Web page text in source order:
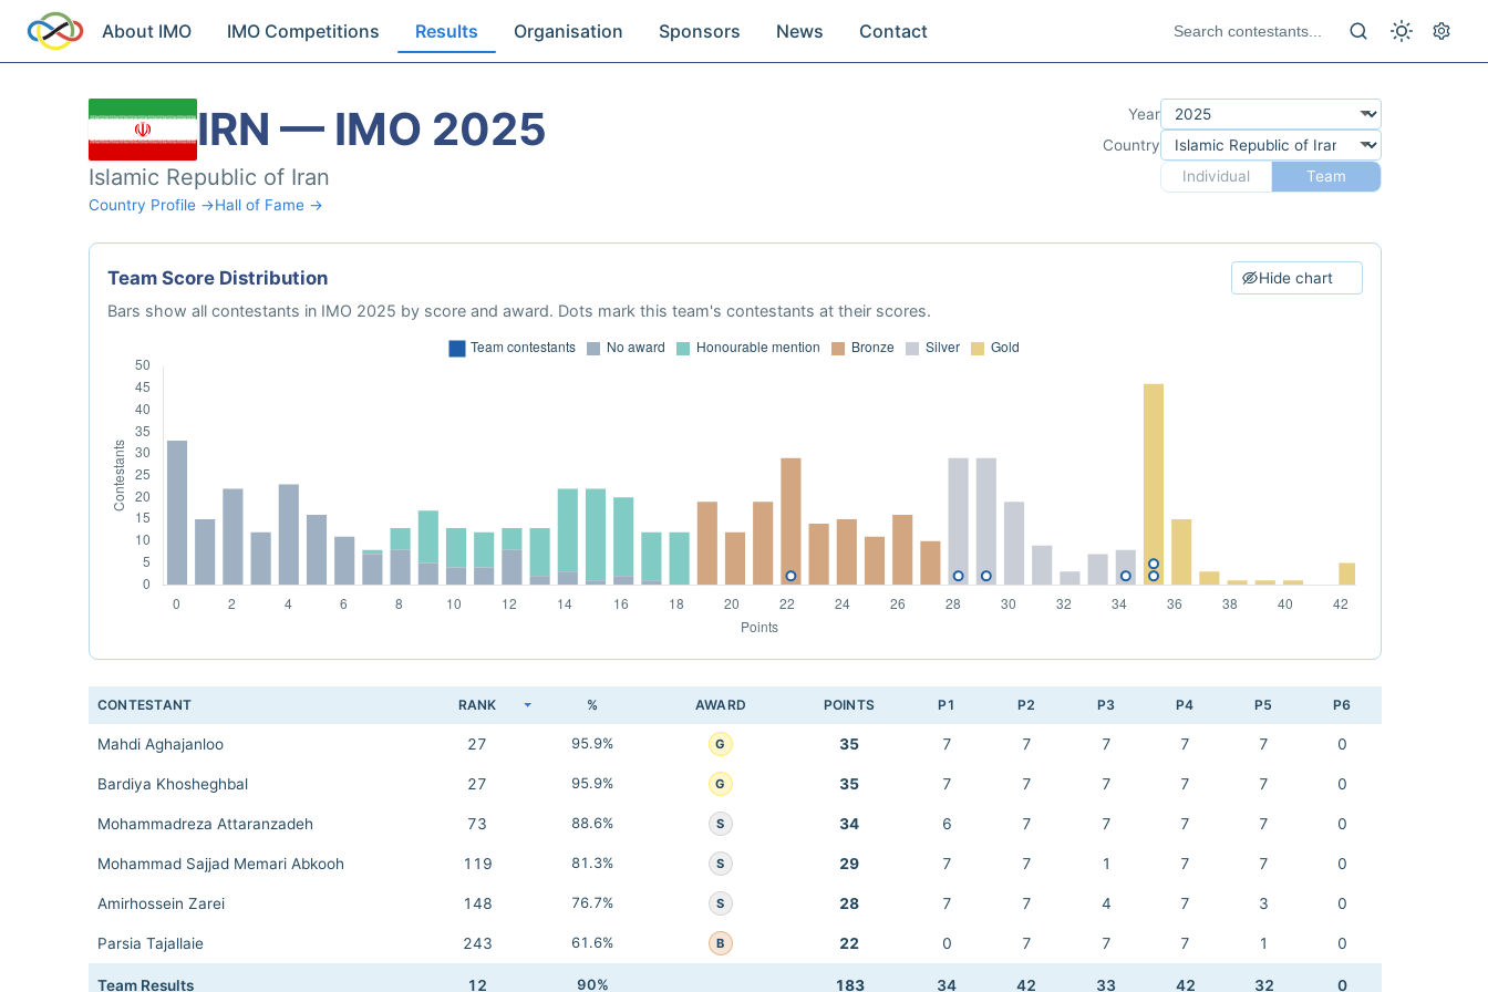
About IMO IMO Competitions Results Organisation Sponsors News Contact
IRN — IMO 2025
Islamic Republic of Iran
Country Profile →Hall of Fame →
Year
Country
Individual
Team
Team Score Distribution Hide chart
Bars show all contestants in IMO 2025 by score and award. Dots mark this team's contestants at their scores.
CONTESTANT RANK % AWARD POINTS P1 P2 P3 P4 P5 P6
Mahdi Aghajanloo 27 95.9% G 35 7 7 7 7 7 0
Bardiya Khosheghbal 27 95.9% G 35 7 7 7 7 7 0
Mohammadreza Attaranzadeh 73 88.6% S 34 6 7 7 7 7 0
Mohammad Sajjad Memari Abkooh 119 81.3% S 29 7 7 1 7 7 0
Amirhossein Zarei 148 76.7% S 28 7 7 4 7 3 0
Parsia Tajallaie 243 61.6% B 22 0 7 7 7 1 0
Team Results 12 90% 183 34 42 33 42 32 0